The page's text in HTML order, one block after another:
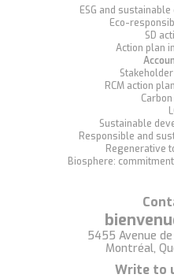
ESG and
Eco-
SD
Action plan
RCM action
Sustainable
Responsible and
Regenerative
Biosphere:
5455 Avenue
Montréal,
Write to